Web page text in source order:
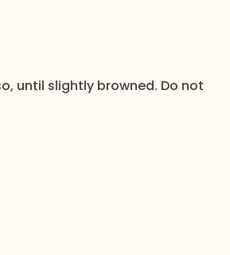
until slightly browned. Do not